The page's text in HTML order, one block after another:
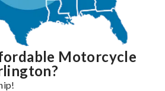
Motorcycle